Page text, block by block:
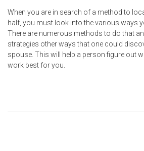
When you are in search of a method to
half, you must look into the various ways
There are numerous methods to do that
strategies other ways that one could
spouse. This will help a person figure out
work best for you.